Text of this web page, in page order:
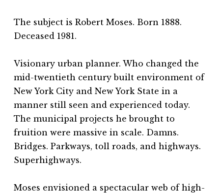
The subject is Robert Moses. Born 1888.
Deceased 1981.
Visionary urban planner. Who changed the
mid-twentieth century built environment of
New York City and New York State in a
manner still seen and experienced today.
The municipal projects he brought to
fruition were massive in scale. Damns.
Bridges. Parkways, toll roads, and highways.
Superhighways.
Moses envisioned a spectacular web of high-